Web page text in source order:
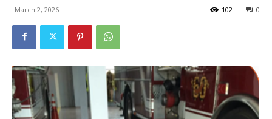
March 2, 2026 0
102